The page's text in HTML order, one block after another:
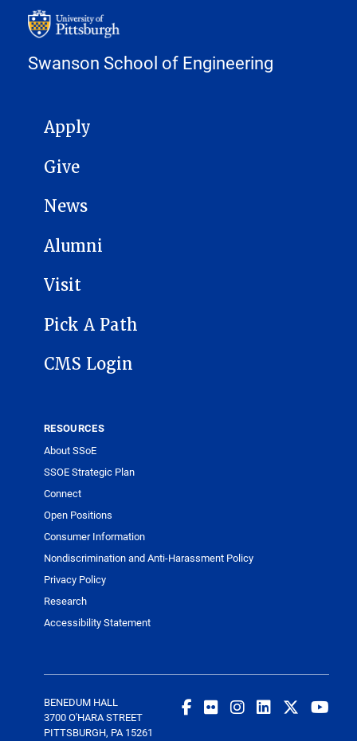
Swanson School of Engineering
MAIN NAVIGATION
Apply
Give
News
Alumni
Visit
Pick A Path
CMS Login
RESOURCES
About SSoE
SSOE Strategic Plan
Connect
Open Positions
Consumer Information
Nondiscrimination and Anti-Harassment Policy
Privacy Policy
Research
Accessibility Statement
BENEDUM HALL
3700 O'HARA STREET
PITTSBURGH, PA 15261